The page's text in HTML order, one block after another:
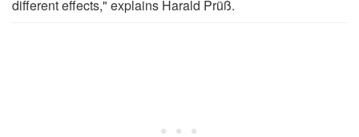
different effects," explains Harald Prüß.